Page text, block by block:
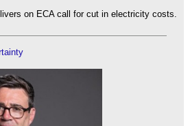
on ECA call for cut in electricity costs.